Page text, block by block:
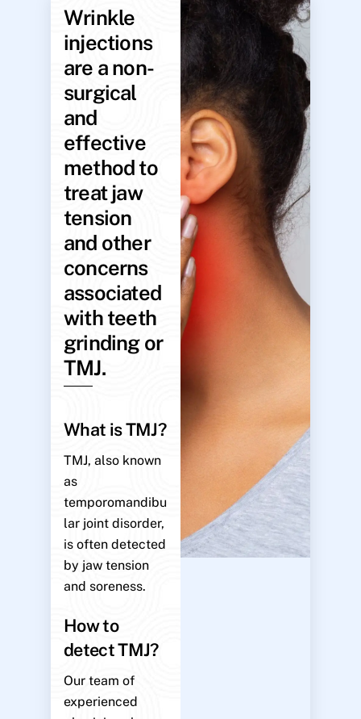
Wrinkle
injections
are a non-
surgical
and
effective
method to
treat jaw
tension
and other
concerns
associated
with teeth
grinding or
TMJ.
What is TMJ?
TMJ, also known
as
temporomandibu
lar joint disorder,
is often detected
by jaw tension
and soreness.
How to
detect TMJ?
Our team of
experienced